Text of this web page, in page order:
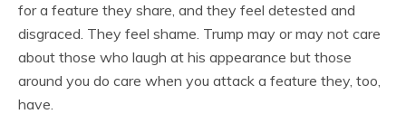
for a feature they share, and they feel detested and
disgraced. They feel shame. Trump may or may not care
about those who laugh at his appearance but those
around you do care when you attack a feature they, too,
have.